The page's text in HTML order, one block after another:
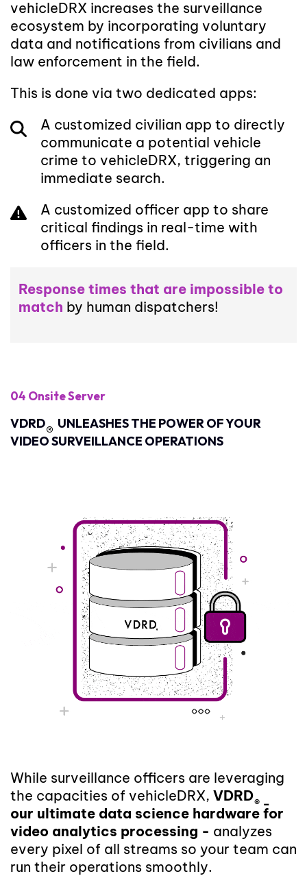
vehicleDRX increases the surveillance
ecosystem by incorporating voluntary
data and notifications from civilians and
law enforcement in the field.
This is done via two dedicated apps:
A customized civilian app to directly
communicate a potential vehicle
crime to vehicleDRX, triggering an
immediate search.
A customized officer app to share
critical findings in real-time with
officers in the field.
Response times that are impossible to
match by human dispatchers!
04 Onsite Server
VDRD® UNLEASHES THE POWER OF YOUR
VIDEO SURVEILLANCE OPERATIONS
While surveillance officers are leveraging
the capacities of vehicleDRX, VDRD® -
our ultimate data science hardware for
video analytics processing - analyzes
every pixel of all streams so your team can
run their operations smoothly.